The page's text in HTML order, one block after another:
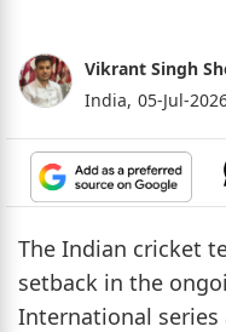
Vikrant Singh
India, 05-Jul-
The Indian cricket
setback in the
International series